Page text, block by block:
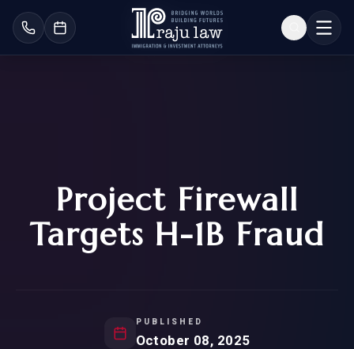
Project Firewall
Targets H-1B Fraud
PUBLISHED
October 08, 2025